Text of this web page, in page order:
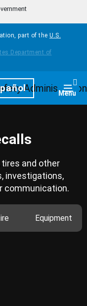
part of the U.S.
Menu
and other
investigations,
communication.
Equipment